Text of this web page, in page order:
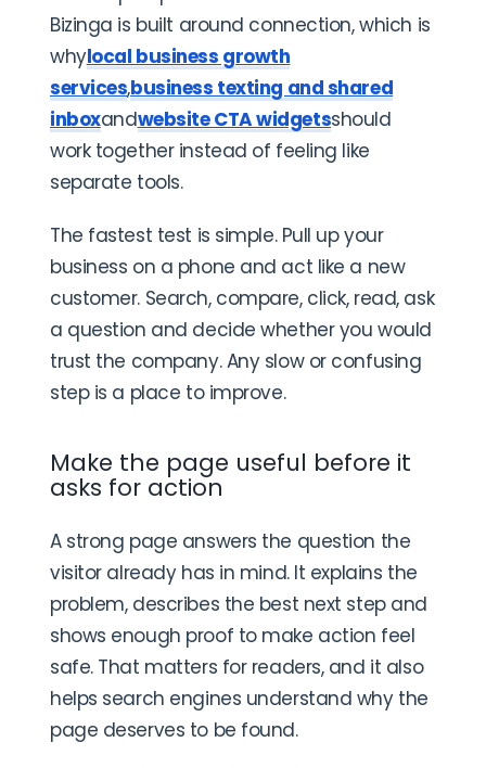
Bizinga is built around connection, which is
whylocal business growth
services,business texting and shared
inboxandwebsite CTA widgetsshould
work together instead of feeling like
separate tools.
The fastest test is simple. Pull up your
business on a phone and act like a new
customer. Search, compare, click, read, ask
a question and decide whether you would
trust the company. Any slow or confusing
step is a place to improve.
Make the page useful before it
asks for action
A strong page answers the question the
visitor already has in mind. It explains the
problem, describes the best next step and
shows enough proof to make action feel
safe. That matters for readers, and it also
helps search engines understand why the
page deserves to be found.